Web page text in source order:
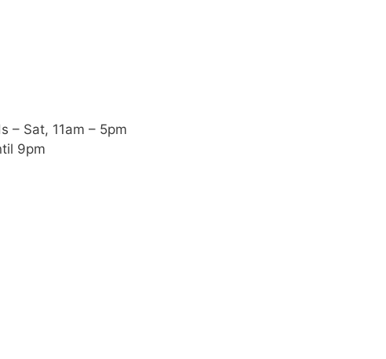
– Sat, 11am – 5pm
9pm